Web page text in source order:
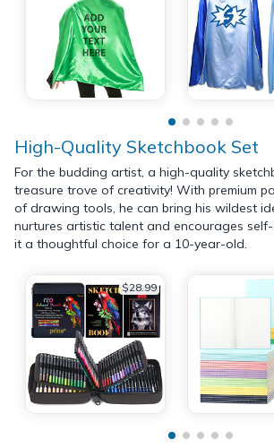
High-Quality Sketchbook Set
For the budding artist, a high-quality
treasure trove of creativity! With premium
of drawing tools, he can bring his wildest
nurtures artistic talent and encourages
it a thoughtful choice for a 10-year-old.
$28.99